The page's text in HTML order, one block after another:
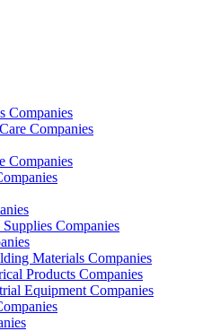
Companies
Companies
Companies
Companies
Materials Companies
Products Companies
Equipment Companies